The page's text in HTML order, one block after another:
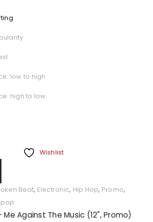
low to high
high to low
Wishlist
Beat, Electronic, Hip Hop, Promo,
Against The Music (12", Promo)